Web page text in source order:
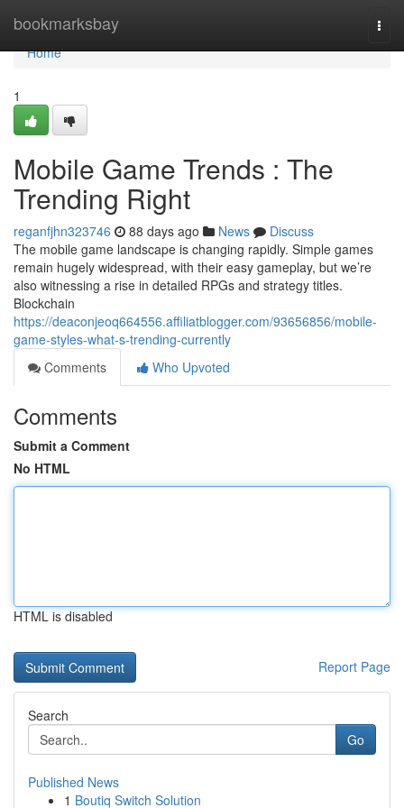
bookmarksbay
Home
Home
1
Mobile Game Trends : The
Trending Right
reganfjhn323746 88 days ago News
Discuss
The mobile game landscape is changing rapidly. Simple games
remain hugely widespread, with their easy gameplay, but we’re
also witnessing a rise in detailed RPGs and strategy titles.
Blockchain
https://deaconjeoq664556.affiliatblogger.com/93656856/mobile-
game-styles-what-s-trending-currently
Comments
Who Upvoted
Comments
Submit a Comment
No HTML
HTML is disabled
Report Page
Search
Go
Published News
1 Boutiq Switch Solution